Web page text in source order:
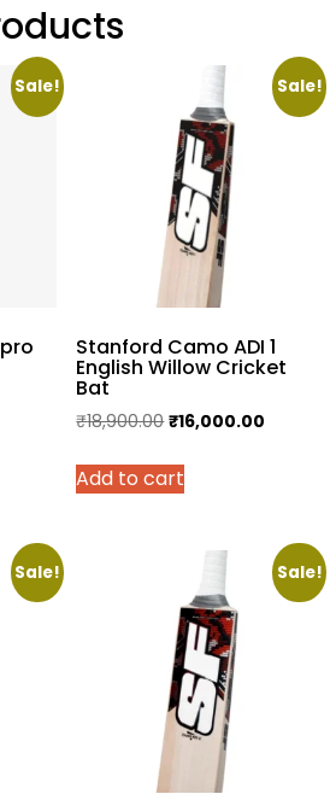
Sale! Sale!
Stanford Camo ADI 1
English Willow Cricket
Bat
₹18,900.00Original
was:
₹16,000.00
Add to cart
Sale! Sale!